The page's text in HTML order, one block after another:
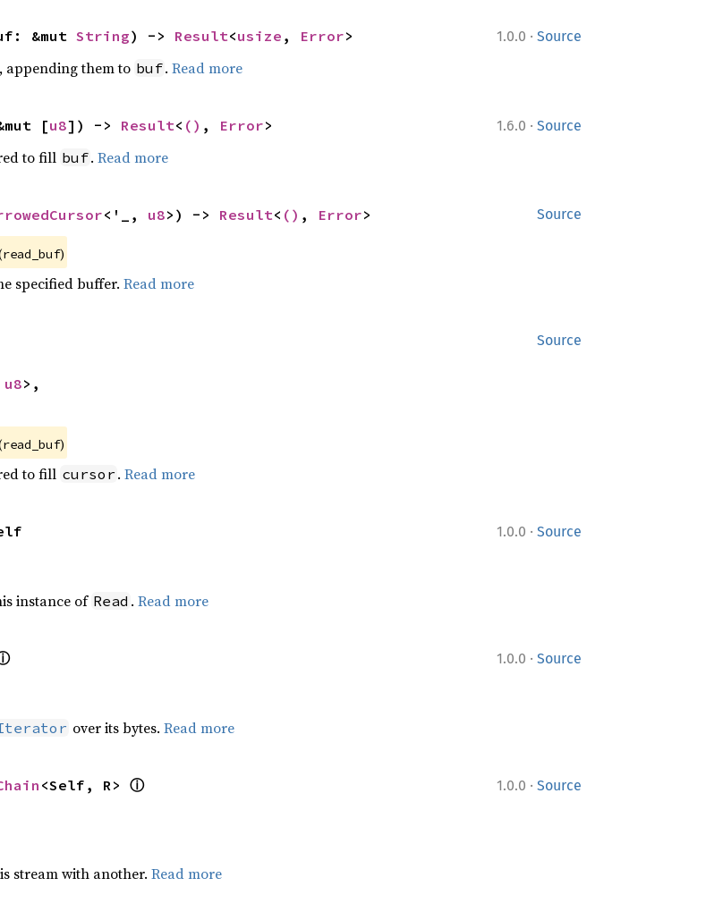
1.0.0 · Source
&mut String) -> Result<usize , Error>
appending them to buf. Read more
1.6.0 · Source
[u8]) -> Result< () , Error>
to fill buf. Read more
Source
<'_, u8>) -> Result< () , Error>
read_buf)
specified buffer. Read more
Source
u8>,
read_buf)
to fill cursor . Read more
1.0.0 · Source
instance of Read . Read more
1.0.0 · Source
over its bytes. Read more
1.0.0 · Source
<Self, R> ⓘ
stream with another. Read more